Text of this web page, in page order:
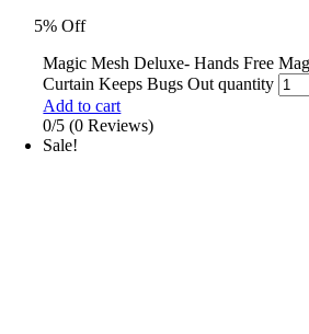
5% Off
Magic Mesh Deluxe- Hands Free
Curtain Keeps Bugs Out quantity
Add to cart
0/5 (0 Reviews)
Sale!